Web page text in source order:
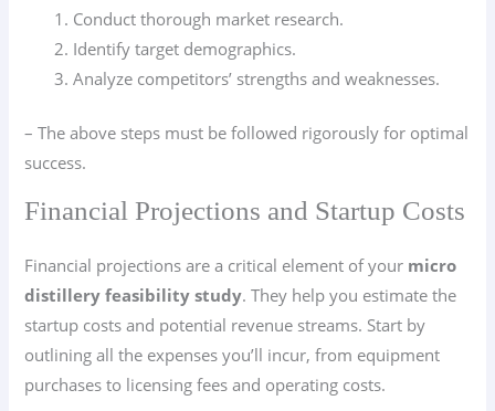
Conduct thorough market research.
Identify target demographics.
Analyze competitors’ strengths and weaknesses.
– The above steps must be followed rigorously for optimal
success.
Financial Projections and Startup Costs
Financial projections are a critical element of your micro
distillery feasibility study. They help you estimate the
startup costs and potential revenue streams. Start by
outlining all the expenses you’ll incur, from equipment
purchases to licensing fees and operating costs.